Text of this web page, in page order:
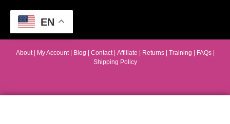
About| My Account Blog Contact | Affiliate | Returns Training FAQs
Shipping Policy
EN